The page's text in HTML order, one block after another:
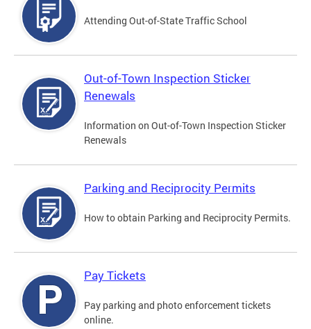
Attending Out-of-State Traffic School
Out-of-Town Inspection Sticker
Renewals
Information on Out-of-Town Inspection Sticker
Renewals
Parking and Reciprocity Permits
How to obtain Parking and Reciprocity Permits.
Pay Tickets
Pay parking and photo enforcement tickets
online.